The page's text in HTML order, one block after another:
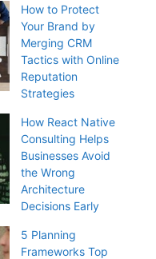
How to Protect
Your Brand by
Merging CRM
Tactics with Online
Reputation
Strategies
How React Native
Consulting Helps
Businesses Avoid
the Wrong
Architecture
Decisions Early
5 Planning
Frameworks Top